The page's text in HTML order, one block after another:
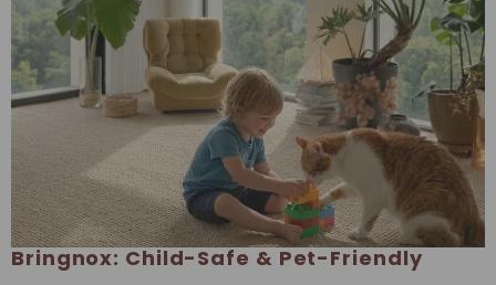
Bringnox: Child-Safe & Pet-Friendly